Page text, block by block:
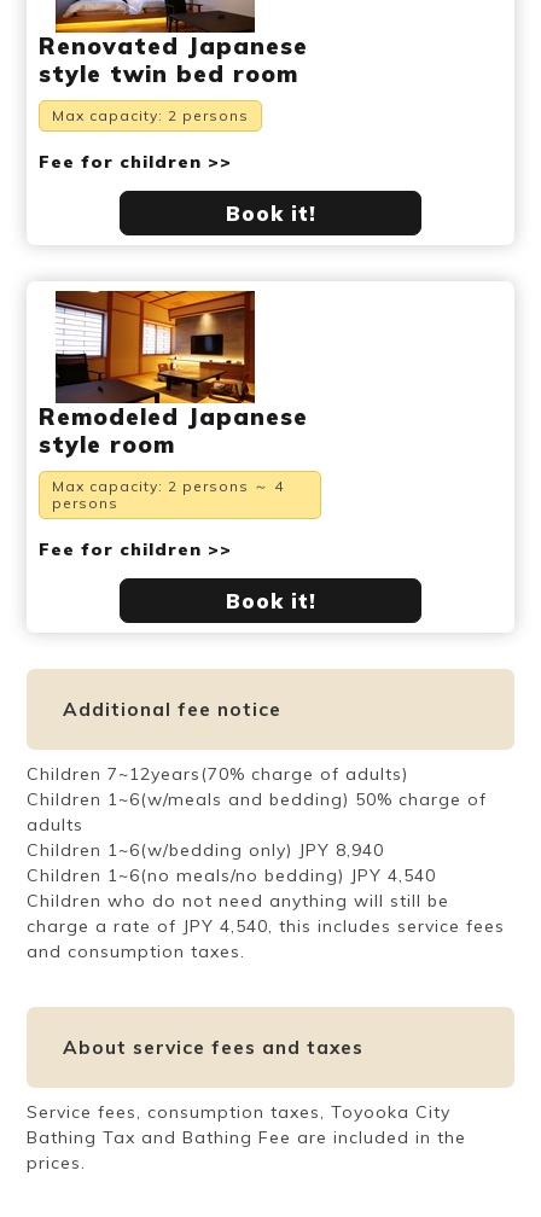
Renovated Japanese
style twin bed room
Max capacity: 2 persons
Fee for children >>
Book it!
Remodeled Japanese
style room
Max capacity: 2 persons ～ 4
persons
Fee for children >>
Book it!
Additional fee notice
Children 7~12years(70% charge of adults)
Children 1~6(w/meals and bedding) 50% charge of
adults
Children 1~6(w/bedding only) JPY 8,940
Children 1~6(no meals/no bedding) JPY 4,540
Children who do not need anything will still be
charge a rate of JPY 4,540, this includes service fees
and consumption taxes.
About service fees and taxes
Service fees, consumption taxes, Toyooka City
Bathing Tax and Bathing Fee are included in the
prices.